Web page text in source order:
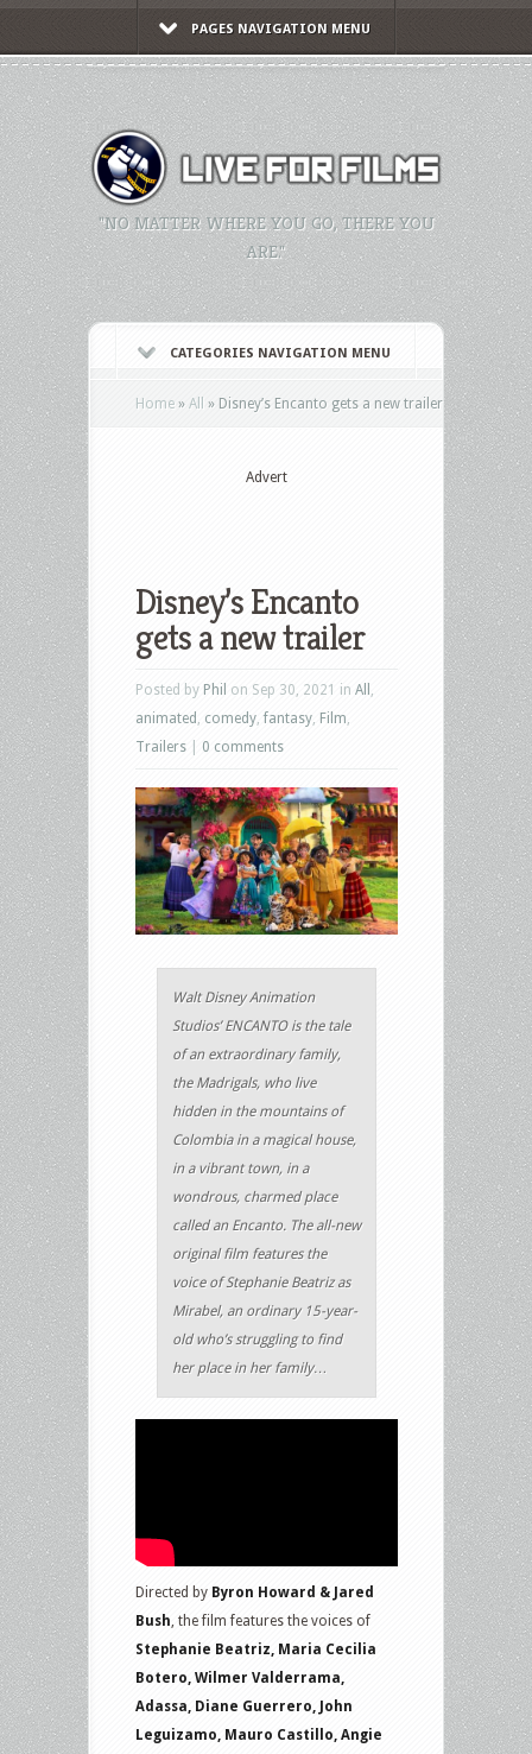
PAGES NAVIGATION MENU
"NO MATTER WHERE YOU GO, THERE YOU
ARE."
CATEGORIES NAVIGATION MENU
Home » All » Disney’s Encanto gets a new trailer
Advert
Disney’s Encanto
gets a new trailer
Posted by Phil on Sep 30, 2021 in All
animated
comedy ,fantasy Film
Trailers
0 comments
Walt Disney Animation
Studios’ ENCANTO is the tale
of an extraordinary family,
the Madrigals, who live
hidden in the mountains of
Colombia in a magical house,
in a vibrant town, in a
wondrous, charmed place
called an Encanto. The all-new
original film features the
voice of Stephanie Beatriz as
Mirabel, an ordinary 15-year-
old who’s struggling to find
her place in her family…
Directed by Byron Howard & Jared
Bush, the film features the voices of
Stephanie Beatriz, Maria Cecilia
Botero, Wilmer Valderrama,
Adassa, Diane Guerrero, John
Leguizamo, Mauro Castillo, Angie